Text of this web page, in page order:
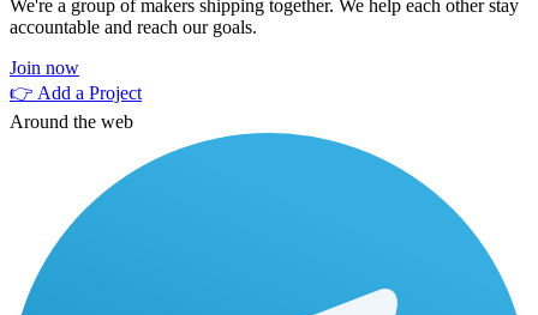
We're a group of makers shipping together. We help each other stay
accountable and reach our goals.
Join now
👉 Add a Project
Around the web